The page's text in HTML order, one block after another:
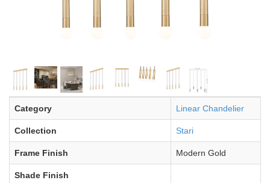
Category Linear Chandelier
Collection Stari
Frame Finish Modern Gold
Shade Finish